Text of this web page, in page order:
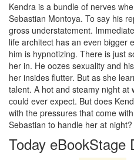
Kendra is a bundle of nerves
Sebastian Montoya. To say his
gross understatement.
life architect has an even bigger
him is hypnotizing. There is just
her in. He oozes sexuality and
her insides flutter. But as she
talent. A hot and steamy night
could ever expect. But does
with the pressures that come
Sebastian to handle her at night?
Today eBookStage